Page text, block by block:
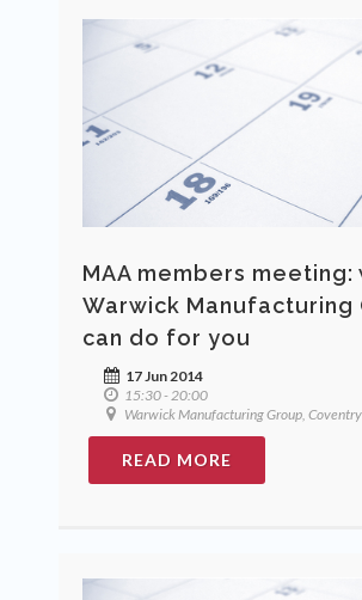
MAA members meeting:
Warwick Manufacturing
can do for you
17 Jun 2014
15:30 - 20:00
Warwick Manufacturing Group, Coventry
READ MORE